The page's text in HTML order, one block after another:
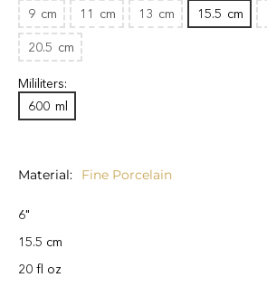
9 cm 11 cm 13 cm 15.5 cm
20.5 cm
Mililiters:
600 ml
Material Fine Porcelain
6"
15.5 cm
20 fl oz